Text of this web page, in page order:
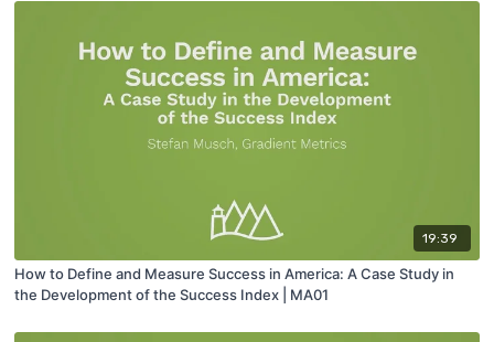
19:39
How to Define and Measure Success in America: A Case Study in
the Development of the Success Index | MA01